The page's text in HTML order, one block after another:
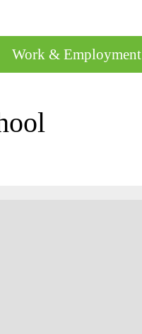
Work & Employment